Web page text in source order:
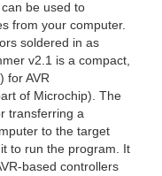
be used to
from your computer.
soldered in as
v2.1 is a compact,
for AVR
of Microchip). The
transferring a
to the target
to run the program. It
based controllers